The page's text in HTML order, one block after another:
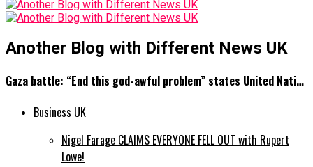
Another Blog with Different News UK
Gaza battle: “End this god-awful problem” states United Nati…
Business UK
Nigel Farage CLAIMS EVERYONE FELL OUT with Rupert
Lowe!